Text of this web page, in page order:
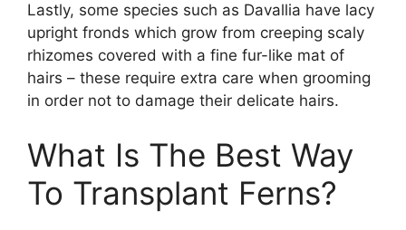
Lastly, some species such as Davallia have lacy
upright fronds which grow from creeping scaly
rhizomes covered with a fine fur-like mat of
hairs – these require extra care when grooming
in order not to damage their delicate hairs.
What Is The Best Way
To Transplant Ferns?